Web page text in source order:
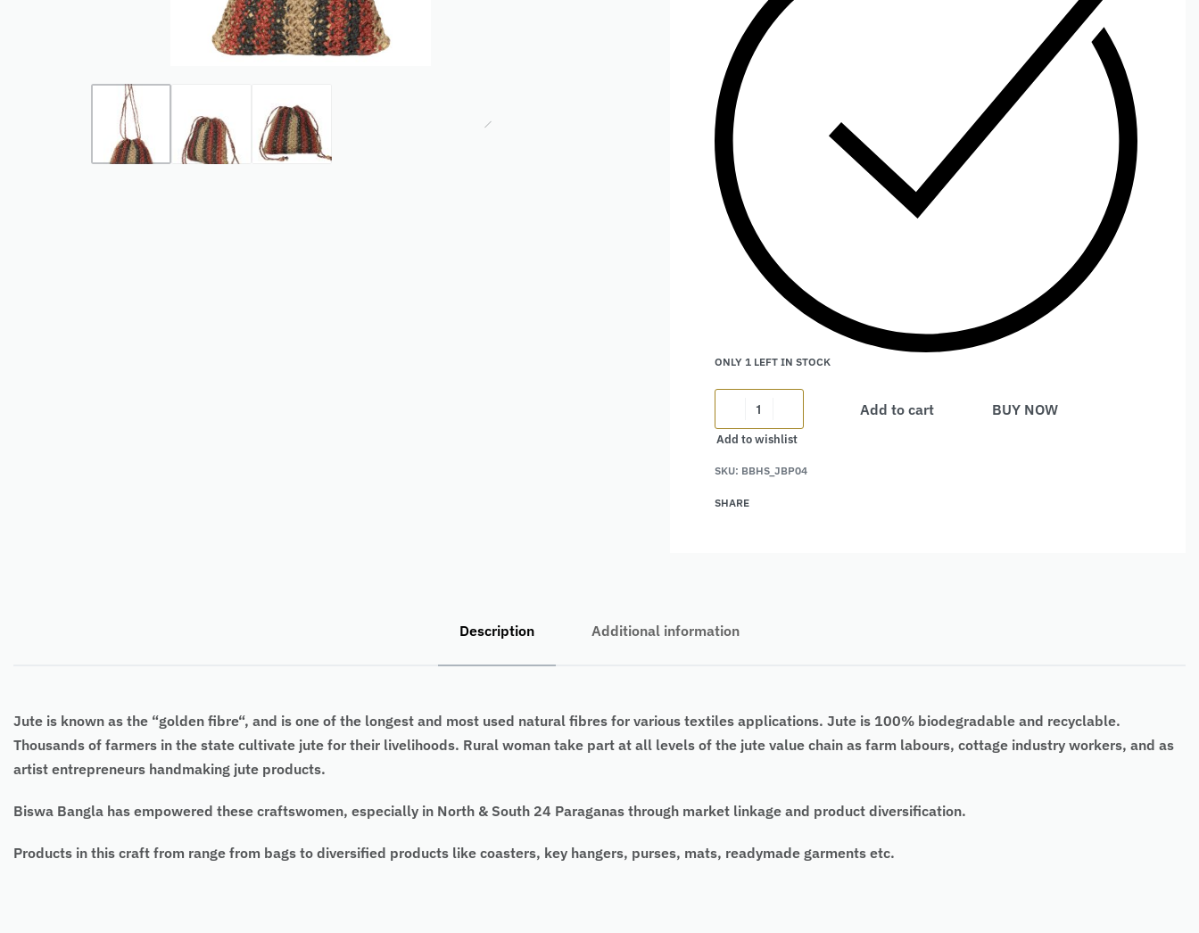
ONLY 1 LEFT IN STOCK
Add to cart BUY NOW
Add to wishlist
SKU: BBHS_JBP04
SHARE
Description Additional information
Jute is known as the “golden fibre“, and is one of the longest and most used natural fibres for various textiles applications. Jute is 100% biodegradable and recyclable.
Thousands of farmers in the state cultivate jute for their livelihoods. Rural woman take part at all levels of the jute value chain as farm labours, cottage industry workers, and as
artist entrepreneurs handmaking jute products.
Biswa Bangla has empowered these craftswomen, especially in North & South 24 Paraganas through market linkage and product diversification.
Products in this craft from range from bags to diversified products like coasters, key hangers, purses, mats, readymade garments etc.